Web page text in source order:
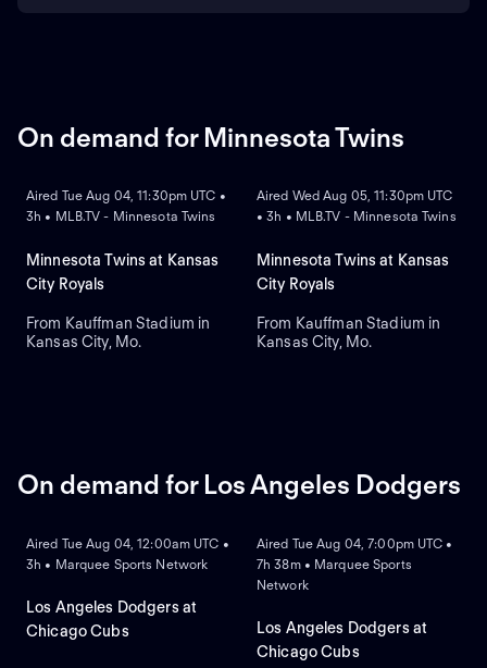
On demand for Minnesota Twins
Aired Tue Aug 04, 11:30pm UTC •
3h • MLB.TV - Minnesota Twins
Minnesota Twins at Kansas
City Royals
From Kauffman Stadium in
Kansas City, Mo.
Aired Wed Aug 05, 11:30pm UTC
• 3h • MLB.TV - Minnesota Twins
Minnesota Twins at Kansas
City Royals
From Kauffman Stadium in
Kansas City, Mo.
On demand for Los Angeles Dodgers
Aired Tue Aug 04, 12:00am UTC •
3h • Marquee Sports Network
Los Angeles Dodgers at
Chicago Cubs
ON DEMAND
Aired Tue Aug 04, 7:00pm UTC •
7h 38m • Marquee Sports
Network
Los Angeles Dodgers at
Chicago Cubs